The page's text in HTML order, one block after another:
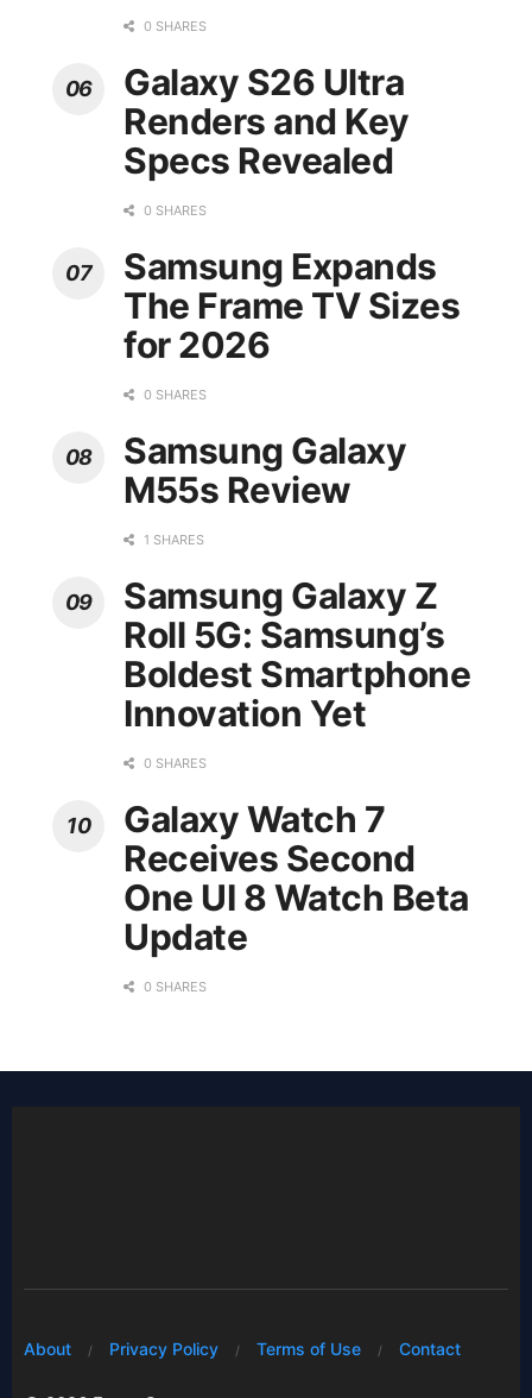
0 SHARES
Galaxy S26 Ultra
Renders and Key
Specs Revealed
0 SHARES
Samsung Expands
The Frame TV Sizes
for 2026
0 SHARES
Samsung Galaxy
M55s Review
1 SHARES
Samsung Galaxy Z
Roll 5G: Samsung’s
Boldest Smartphone
Innovation Yet
0 SHARES
Galaxy Watch 7
Receives Second
One UI 8 Watch Beta
Update
0 SHARES
About Privacy Policy Terms of Use Contact